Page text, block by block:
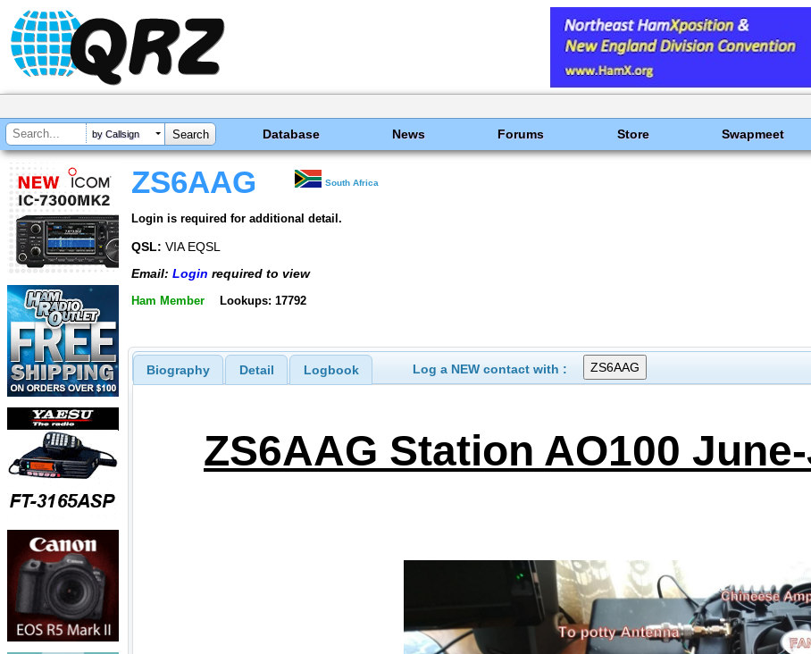
by Callsign Database News Forums Store Swapmeet
ZS6AAG South Africa
Login is required for additional detail.
QSL: VIA EQSL
Email: Login required to view
Ham Member Lookups: 17792
Biography Detail Logbook Log a NEW contact with :